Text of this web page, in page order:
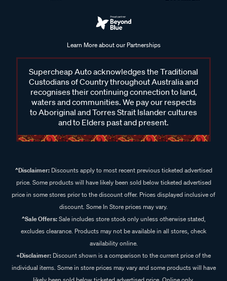
Learn More about our Partnerships
Supercheap Auto acknowledges the Traditional
Custodians of Country throughout Australia and
recognises their continuing connection to land,
waters and communities. We pay our respects
to Aboriginal and Torres Strait Islander cultures
and to Elders past and present.
^Disclaimer:Discounts apply to most recent previous ticketed advertised
price. Some products will have likely been sold below ticketed advertised
price in some stores prior to the discount offer. Prices displayed inclusive of
discount. Some In Store prices may vary.
^Sale Offers:Sale includes store stock only unless otherwise stated,
excludes clearance. Products may not be available in all stores, check
availability online.
+Disclaimer: Discount shown is a comparison to the current price of the
individual items. Some in store prices may vary and some products will have